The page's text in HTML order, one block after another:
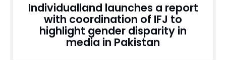
Individualland launches a report
with coordination of IFJ to
highlight gender disparity in
media in Pakistan